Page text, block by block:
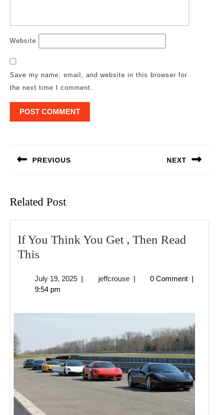
Website
Save my name, email, and website in this browser for
the next time I comment.
PREVIOUS NEXT
Related Post
If You Think You Get , Then Read
This
Think
You
Get
Then
Read
This
July 19, 2025July
| jeffcrousejeffcrouse
| 0 Comment |
9:54 pm